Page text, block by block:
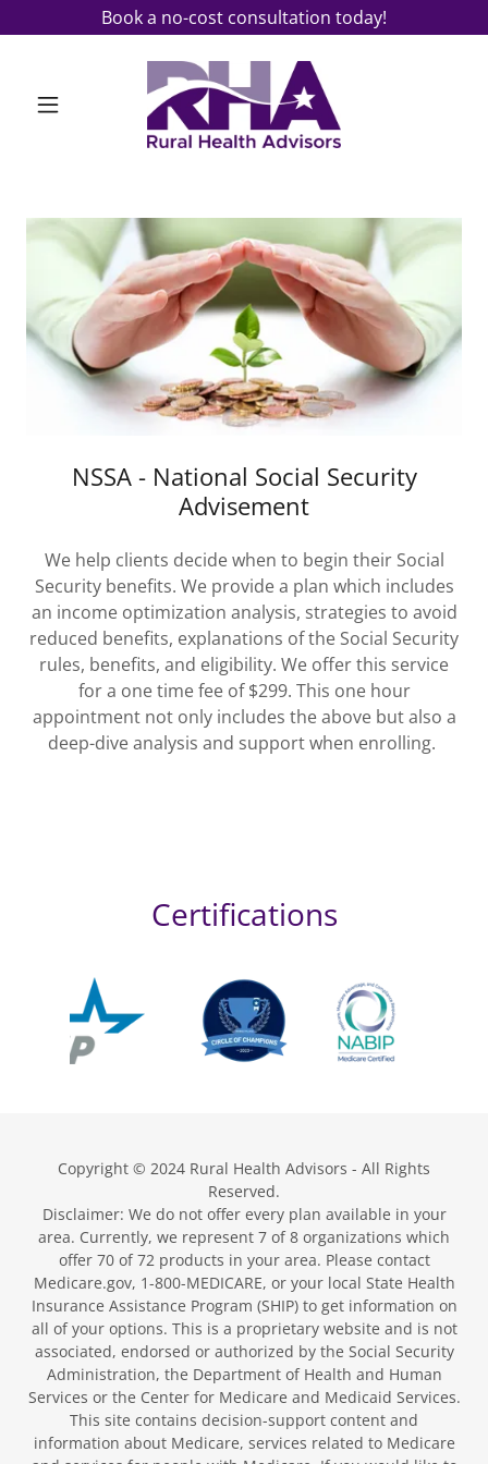
Book a no-cost consultation today!
NSSA - National Social Security
Advisement
We help clients decide when to begin their Social
Security benefits. We provide a plan which includes
an income optimization analysis, strategies to avoid
reduced benefits, explanations of the Social Security
rules, benefits, and eligibility. We offer this service
for a one time fee of $299. This one hour
appointment not only includes the above but also a
deep-dive analysis and support when enrolling.
Certifications
Copyright © 2024 Rural Health Advisors - All Rights
Reserved.
Disclaimer: We do not offer every plan available in your
area. Currently, we represent 7 of 8 organizations which
offer 70 of 72 products in your area. Please contact
Medicare.gov, 1-800-MEDICARE, or your local State Health
Insurance Assistance Program (SHIP) to get information on
all of your options. This is a proprietary website and is not
associated, endorsed or authorized by the Social Security
Administration, the Department of Health and Human
Services or the Center for Medicare and Medicaid Services.
This site contains decision-support content and
information about Medicare, services related to Medicare